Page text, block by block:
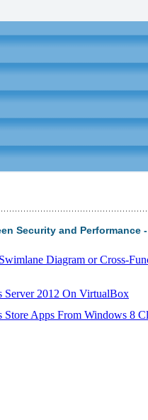
Security and Performance
Diagram or Cross-
2012 On VirtualBox
Apps From Windows 8